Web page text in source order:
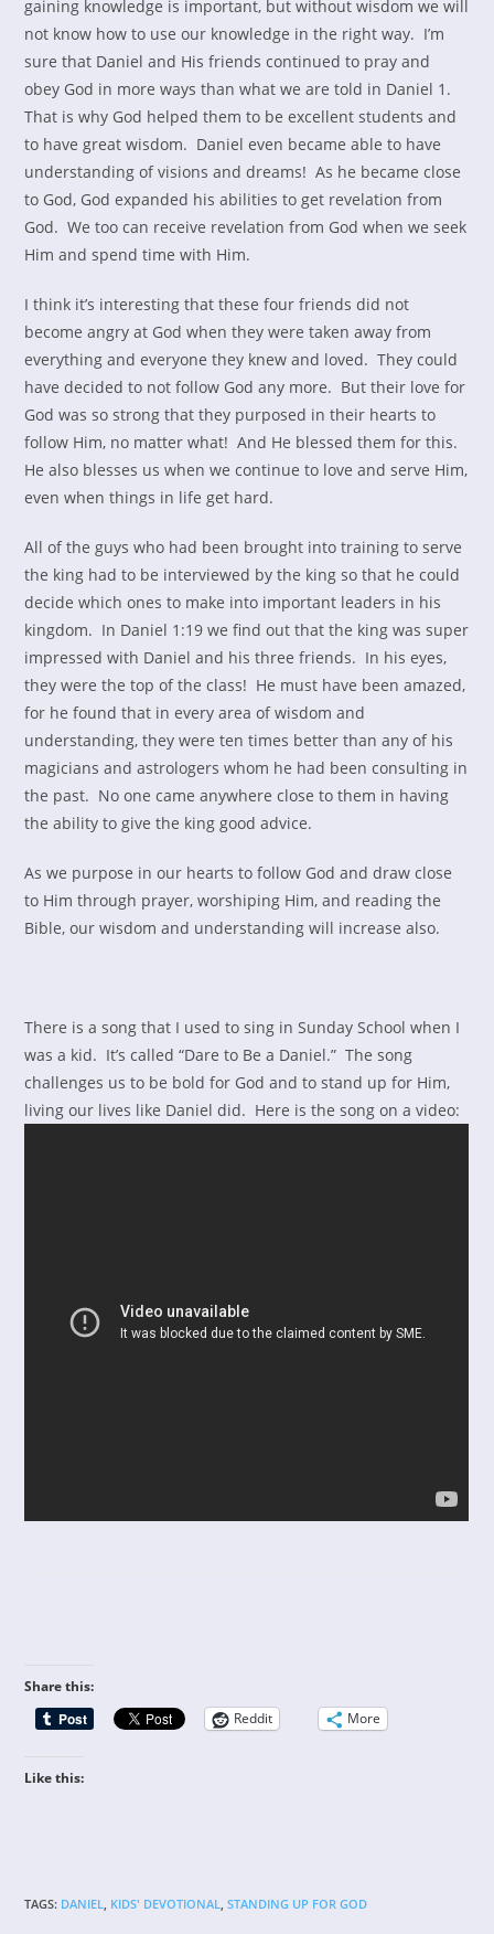
gaining knowledge is important, but without wisdom we will
not know how to use our knowledge in the right way. I’m
sure that Daniel and His friends continued to pray and
obey God in more ways than what we are told in Daniel 1.
That is why God helped them to be excellent students and
to have great wisdom. Daniel even became able to have
understanding of visions and dreams! As he became close
to God, God expanded his abilities to get revelation from
God. We too can receive revelation from God when we seek
Him and spend time with Him.
I think it’s interesting that these four friends did not
become angry at God when they were taken away from
everything and everyone they knew and loved. They could
have decided to not follow God any more. But their love for
God was so strong that they purposed in their hearts to
follow Him, no matter what! And He blessed them for this.
He also blesses us when we continue to love and serve Him,
even when things in life get hard.
All of the guys who had been brought into training to serve
the king had to be interviewed by the king so that he could
decide which ones to make into important leaders in his
kingdom. In Daniel 1:19 we find out that the king was super
impressed with Daniel and his three friends. In his eyes,
they were the top of the class! He must have been amazed,
for he found that in every area of wisdom and
understanding, they were ten times better than any of his
magicians and astrologers whom he had been consulting in
the past. No one came anywhere close to them in having
the ability to give the king good advice.
As we purpose in our hearts to follow God and draw close
to Him through prayer, worshiping Him, and reading the
Bible, our wisdom and understanding will increase also.
There is a song that I used to sing in Sunday School when I
was a kid. It’s called “Dare to Be a Daniel.” The song
challenges us to be bold for God and to stand up for Him,
living our lives like Daniel did. Here is the song on a video:
Share this:
Reddit
More
Like this:
TAGS: DANIEL KIDS' DEVOTIONAL STANDING UP FOR GOD